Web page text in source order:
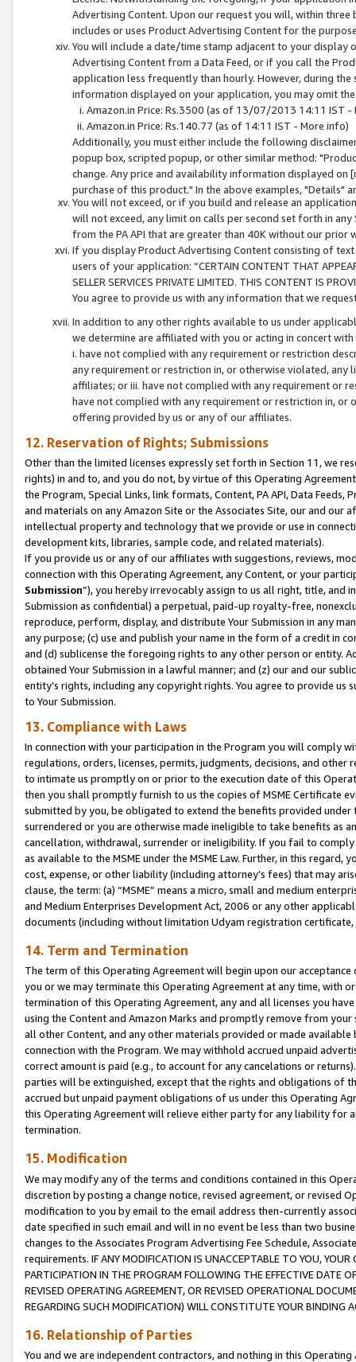
Advertising Content. Upon our request you will, within
includes or uses Product Advertising Content for the
You will include a date/time stamp adjacent to your
Advertising Content from a Data Feed, or if you call the
application less frequently than hourly. However, during
information displayed on your application, you may omit
Amazon.in Price: Rs.3500 (as of 13/07/2013 14:11 IST -
Amazon.in Price: Rs.140.77 (as of 14:11 IST - More info)
Additionally, you must either include the following
popup box, scripted popup, or other similar method:
change. Any price and availability information displayed
purchase of this product." In the above examples, "Details"
You will not exceed, or if you build and release an
will not exceed, any limit on calls per second set forth in
from the PA API that are greater than 40K without our prior
If you display Product Advertising Content consisting of
users of your application: “CERTAIN CONTENT THAT
SELLER SERVICES PRIVATE LIMITED. THIS CONTENT IS
You agree to provide us with any information that we
In addition to any other rights available to us under
we determine are affiliated with you or acting in concert
i. have not complied with any requirement or restriction
any requirement or restriction in, or otherwise violated, any
affiliates; or iii. have not complied with any requirement or
have not complied with any requirement or restriction in, or
offering provided by us or any of our affiliates.
12. Reservation of Rights; Submissions
Other than the limited licenses expressly set forth in Section 11, we
rights) in and to, and you do not, by virtue of this Operating
the Program, Special Links, link formats, Content, PA API, Data
and materials on any Amazon Site or the Associates Site, our and our
intellectual property and technology that we provide or use in
development kits, libraries, sample code, and related materials).
If you provide us or any of our affiliates with suggestions, reviews,
connection with this Operating Agreement, any Content, or your
Submission”), you hereby irrevocably assign to us all right, title, and
Submission as confidential) a perpetual, paid-up royalty-free,
reproduce, perform, display, and distribute Your Submission in any
any purpose; (c) use and publish your name in the form of a credit in
and (d) sublicense the foregoing rights to any other person or entity.
obtained Your Submission in a lawful manner; and (z) our and our
entity’s rights, including any copyright rights. You agree to provide us
to Your Submission.
13. Compliance with Laws
In connection with your participation in the Program you will comply
regulations, orders, licenses, permits, judgments, decisions, and
to intimate us promptly on or prior to the execution date of this
then you shall promptly furnish to us the copies of MSME Certificate
submitted by you, be obligated to extend the benefits provided under
surrendered or you are otherwise made ineligible to take benefits as
cancellation, withdrawal, surrender or ineligibility. If you fail to
as available to the MSME under the MSME Law. Further, in this
cost, expense, or other liability (including attorney’s fees) that may
clause, the term: (a) “MSME” means a micro, small and medium
and Medium Enterprises Development Act, 2006 or any other
documents (including without limitation Udyam registration certificate,
14. Term and Termination
The term of this Operating Agreement will begin upon our
you or we may terminate this Operating Agreement at any time, with
termination of this Operating Agreement, any and all licenses you
using the Content and Amazon Marks and promptly remove from
all other Content, and any other materials provided or made
connection with the Program. We may withhold accrued unpaid
correct amount is paid (e.g., to account for any cancelations or
parties will be extinguished, except that the rights and obligations of
accrued but unpaid payment obligations of us under this Operating
this Operating Agreement will relieve either party for any liability for
termination.
15. Modification
We may modify any of the terms and conditions contained in this
discretion by posting a change notice, revised agreement, or revised
modification to you by email to the email address then-currently
date specified in such email and will in no event be less than two
changes to the Associates Program Advertising Fee Schedule,
requirements. IF ANY MODIFICATION IS UNACCEPTABLE TO YOU,
PARTICIPATION IN THE PROGRAM FOLLOWING THE EFFECTIVE DATE
REVISED OPERATING AGREEMENT, OR REVISED OPERATIONAL
REGARDING SUCH MODIFICATION) WILL CONSTITUTE YOUR BINDING
16. Relationship of Parties
You and we are independent contractors, and nothing in this